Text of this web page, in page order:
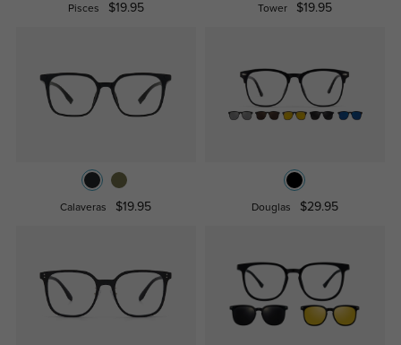
Pisces $19.95 Tower $19.95
Calaveras $19.95 Douglas $29.95